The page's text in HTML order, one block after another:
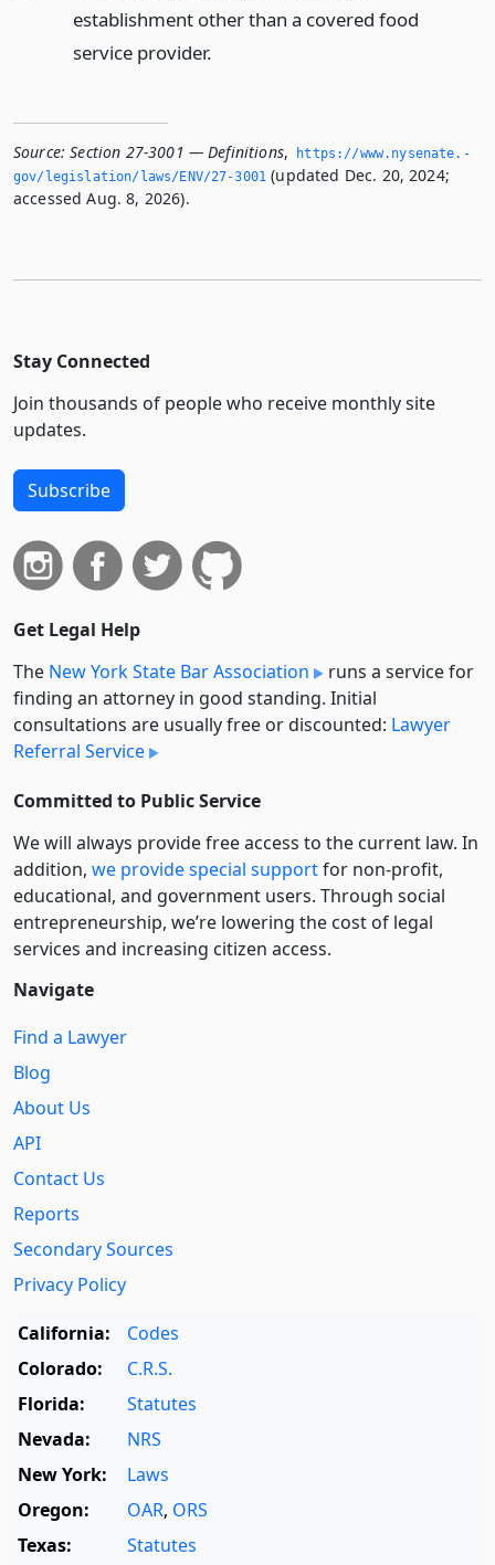
establishment other than a covered food
service provider.
Source: Section 27-3001 — Definitions,
https://www.­nysenate.­
gov/legislation/laws/ENV/27-3001 (updated Dec. 20, 2024;
accessed Aug. 8, 2026).
Stay Connected
Join thousands of people who receive monthly site
updates.
Subscribe
Get Legal Help
The New York State Bar Association
runs a service for
finding an attorney in good standing. Initial
consultations are usually free or discounted: Lawyer
Referral Service
Committed to Public Service
We will always provide free access to the current law. In
addition, we provide special supportfor non-profit,
educational, and government users. Through social
entre­pre­neurship, we’re lowering the cost of legal
services and increasing citizen access.
Navigate
Find a Lawyer
Blog
About Us
API
Contact Us
Reports
Secondary Sources
Privacy Policy
California:
Codes
Colorado:
C.R.S.
Florida:
Statutes
Nevada:
NRS
New York:
Laws
Oregon:
OAR, ORS
Texas:
Statutes